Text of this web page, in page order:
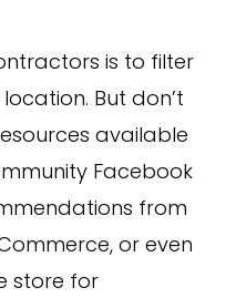
is to filter
But don’t
available
Facebook
from
or even
store for